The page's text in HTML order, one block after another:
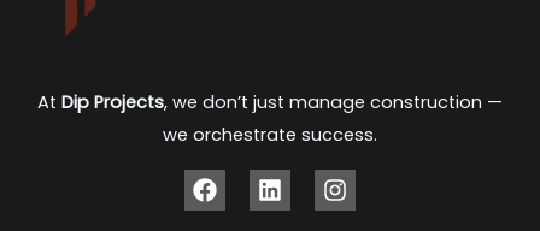
At Dip Projects, we don’t just manage construction —
we orchestrate success.